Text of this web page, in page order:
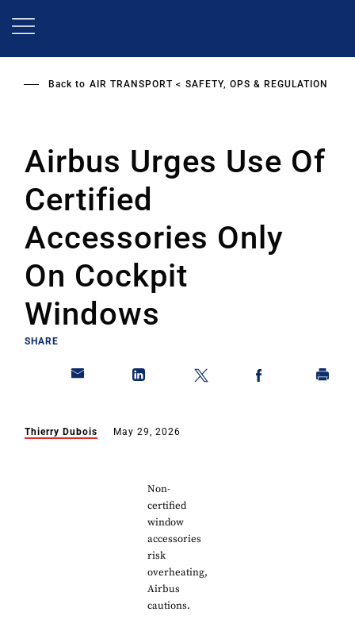
Back to AIR TRANSPORT SAFETY, OPS & REGULATION
Airbus Urges Use Of
Certified
Accessories Only
On Cockpit
Windows
SHARE
Thierry Dubois May 29, 2026
Non-
certified
window
accessories
risk
overheating,
Airbus
cautions.